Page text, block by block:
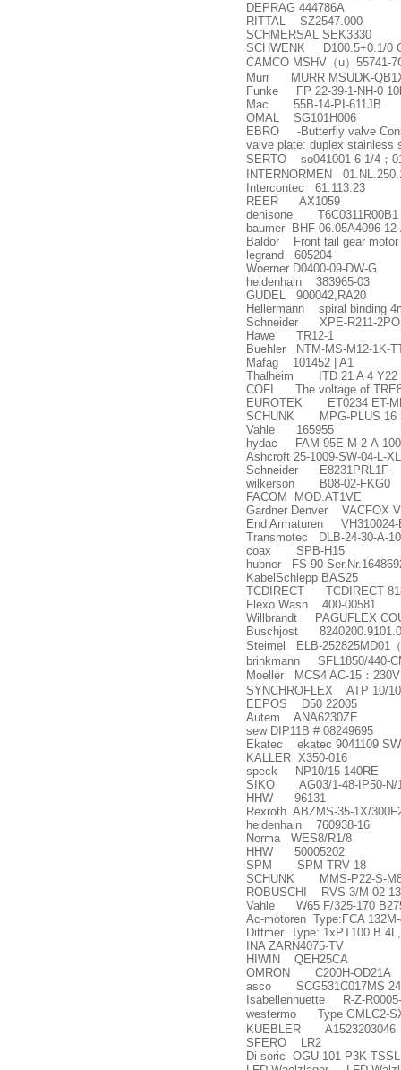
DEPRAG 444786A
RITTAL SZ2547.000
SCHMERSAL SEK3330
SCHWENK D100.5+0.1/0
CAMCO MSHV （u） 55741-
Murr MURR MSUDK-
Funke FP 22-39-1-NH-0
Mac 55B-14-PI-611JB
OMAL SG101H006
EBRO -Butterfly valve
valve plate: duplex stainless
SERTO so041001-6-1/4 ；
INTERNORMEN
Intercontec 61.113.23
REER AX1059
denisone T6C0311R00B1
baumer BHF 06.05A4096-
Baldor Front tail gear motor
legrand 605204
Woerner D0400-09-DW-G
heidenhain 383965-03
GUDEL 900042,RA20
Hellermann spiral binding
Schneider XPE-R211-
Hawe TR12-1
Buehler NTM-MS-M12-1K-
Mafag 101452 | A1
Thalheim ITD 21 A 4 Y22
COFI The voltage of
EUROTEK ET0234 ET-
SCHUNK MPG-PLUS 16
Vahle 165955
hydac FAM-95E-M-2-A-
Ashcroft 25-1009-SW-04-L-
Schneider E8231PRL1F
wilkerson B08-02-FKG0
FACOM MOD.AT1VE
Gardner Denver VACFOX
End Armaturen VH310024-
Transmotec DLB-24-30-A-
coax SPB-H15
hubner FS 90
KabelSchlepp BAS25
TCDIRECT TCDIRECT
Flexo Wash 400-00581
Willbrandt PAGUFLEX
Buschjost
Steimel ELB-252825MD01 （
brinkmann SFL1850/440-
Moeller MCS4 AC-15 ：
SYNCHROFLEX ATP 10/
EEPOS D50 22005
Autem ANA6230ZE
sew DIP11B # 08249695
Ekatec ekatec 9041109
KALLER X350-016
speck NP10/15-140RE
SIKO AG03/1-48-IP50-N/
HHW 96131
Rexroth ABZMS-35-1X/
heidenhain 760938-16
Norma WES8/R1/8
HHW 50005202
SPM SPM TRV 18
SCHUNK MMS-P22-S-
ROBUSCHI RVS-3/M-02
Vahle W65 F/325-170
Ac-motoren Type:FCA
Dittmer Type: 1xPT100 B
INA ZARN4075-TV
HIWIN QEH25CA
OMRON C200H-OD21A
asco SCG531C017MS
Isabellenhuette R-Z-
westermo Type GMLC2-
KUEBLER A1523203046
SFERO LR2
Di-soric OGU 101 P3K-TSSL